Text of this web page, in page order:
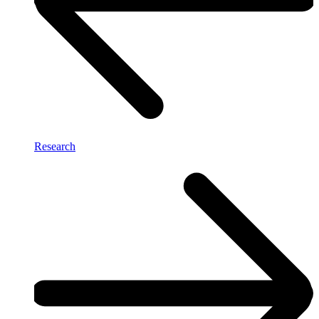
Research